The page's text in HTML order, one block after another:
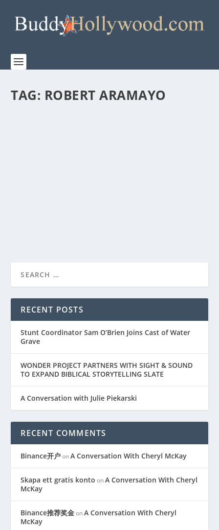
TAG: ROBERT ARAMAYO
PRIME VIDEO’S TRAILER FOR “THE LORD OF
RECENT POSTS
Stunt Coordinator Sam O’Brien Joins Cast of Water
Grave
WONDER PROJECT PARTNERS WITH SIGHT & SOUND
TO EXPAND BIBLICAL STORYTELLING SLATE
A Conversation with Julie Piekarski
RECENT COMMENTS
Binance开户onA Conversation With Cheryl McKay
Skapa ett gratis konto onA Conversation With Cheryl
McKay
Binance推荐奖金onA Conversation With Cheryl
McKay